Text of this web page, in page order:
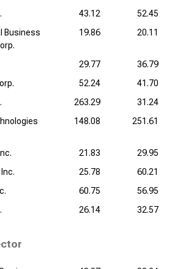
43.12
52.45
Business
19.86 20.11
29.77
36.79
52.24
41.70
263.29
31.24
148.08 251.61
21.83
29.95
25.78
60.21
60.75
56.95
26.14 32.57